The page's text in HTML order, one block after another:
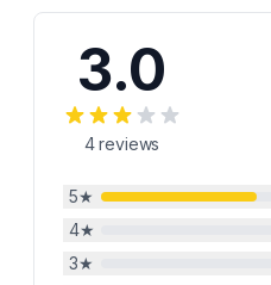
3.0
4reviews
5★
4★
3★